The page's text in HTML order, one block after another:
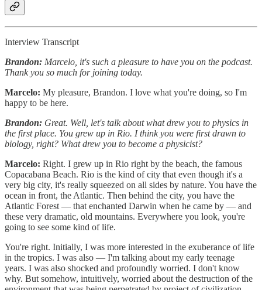
Interview Transcript
Brandon: Marcelo, it's such a pleasure to have you on the podcast.
Thank you so much for joining today.
Marcelo: My pleasure, Brandon. I love what you're doing, so I'm
happy to be here.
Brandon: Great. Well, let's talk about what drew you to physics in
the first place. You grew up in Rio. I think you were first drawn to
biology, right? What drew you to become a physicist?
Marcelo: Right. I grew up in Rio right by the beach, the famous
Copacabana Beach. Rio is the kind of city that even though it's a
very big city, it's really squeezed on all sides by nature. You have the
ocean in front, the Atlantic. Then behind the city, you have the
Atlantic Forest — that enchanted Darwin when he came by — and
these very dramatic, old mountains. Everywhere you look, you're
going to see some kind of life.
You're right. Initially, I was more interested in the exuberance of life
in the tropics. I was also — I'm talking about my early teenage
years. I was also shocked and profoundly worried. I don't know
why. But somehow, intuitively, worried about the destruction of the